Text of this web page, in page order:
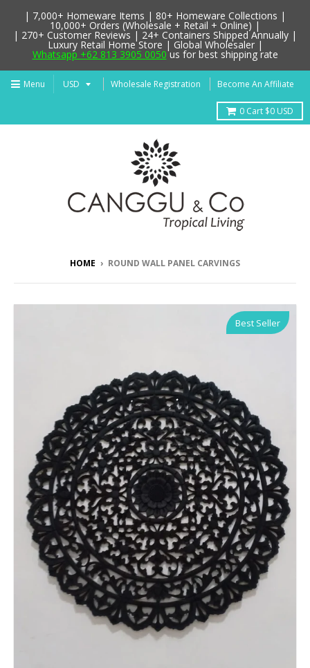
Menu Wholesale Registration Become An Affiliate
0 Cart $0 USD
HOME › ROUND WALL PANEL CARVINGS
Best Seller
| 7,000+ Homeware Items | 80+ Homeware Collections |
10,000+ Orders (Wholesale + Retail + Online) |
| 270+ Customer Reviews | 24+ Containers Shipped Annually |
Luxury Retail Home Store | Global Wholesaler |
Whatsapp +62 813 3905 0050us for best shipping rate